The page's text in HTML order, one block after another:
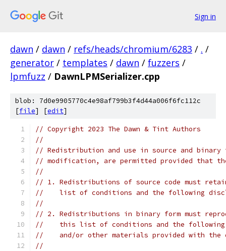
Sign in
dawn / dawn / refs/heads/chromium/6283 / . /
generator / templates / dawn / fuzzers /
lpmfuzz / DawnLPMSerializer.cpp
blob: 7d0e9905770c4e98af799b3f4d44a006f6fc112c
[file] [edit]
// Copyright 2023 The Dawn & Tint Authors
//
// Redistribution and use in source and
// modification, are permitted provided that
//
// 1. Redistributions of source code must
//    list of conditions and the following
//
// 2. Redistributions in binary form must
//    this list of conditions and the following
//    and/or other materials provided with
//